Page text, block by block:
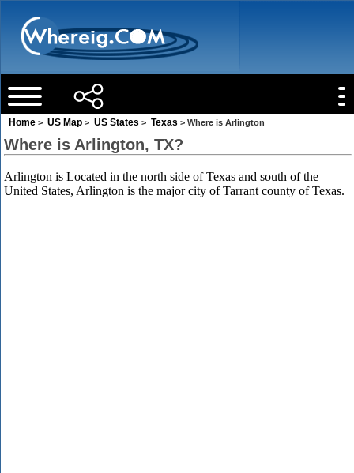
Home > US Map > US States > Texas > Where is Arlington
Where is Arlington, TX?
Arlington is Located in the north side of Texas and south of the
United States, Arlington is the major city of Tarrant county of Texas.